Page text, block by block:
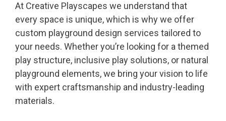
At Creative Playscapes we understand that
every space is unique, which is why we offer
custom playground design services tailored to
your needs. Whether you’re looking for a themed
play structure, inclusive play solutions, or natural
playground elements, we bring your vision to life
with expert craftsmanship and industry-leading
materials.